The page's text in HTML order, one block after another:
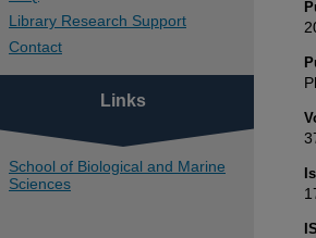
Library Research Support
Contact
Links
School of Biological and Marine
Sciences